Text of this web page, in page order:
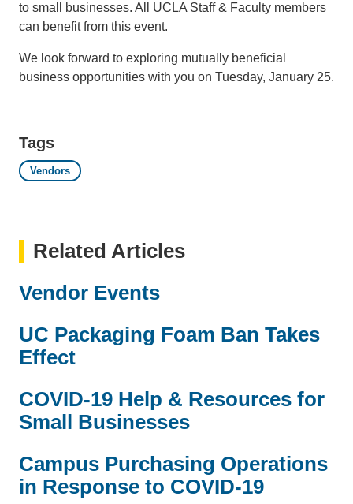
to small businesses. All UCLA Staff & Faculty members
can benefit from this event.
We look forward to exploring mutually beneficial
business opportunities with you on Tuesday, January 25.
Tags
Vendors
Related Articles
Vendor Events
UC Packaging Foam Ban Takes
Effect
COVID-19 Help & Resources for
Small Businesses
Campus Purchasing Operations
in Response to COVID-19